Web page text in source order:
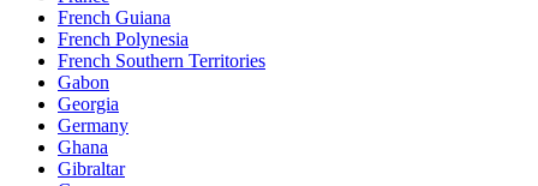
French Guiana
French Polynesia
French Southern Territories
Gabon
Georgia
Germany
Ghana
Gibraltar